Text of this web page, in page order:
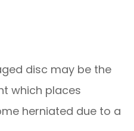
disc may be the
which places
herniated due to a